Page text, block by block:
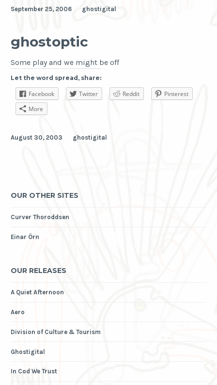
September 25, 2006 ghostigital
ghostoptic
Some play and we might be off
Let the word spread, share:
Facebook Twitter Reddit
Pinterest
More
August 30, 2003 ghostigital
OUR OTHER SITES
Curver Thoroddsen
Einar Örn
OUR RELEASES
A Quiet Afternoon
Aero
Division of Culture & Tourism
Ghostigital
In Cod We Trust